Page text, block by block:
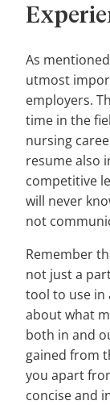
As
utmost
employers.
time in the
nursing
resume also
competitive
will never
not
Remember
not just a
tool to use in
about what
both in and
gained from
you apart
concise and